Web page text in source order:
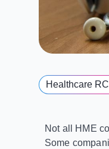
Healthcare
Not all HME
Some